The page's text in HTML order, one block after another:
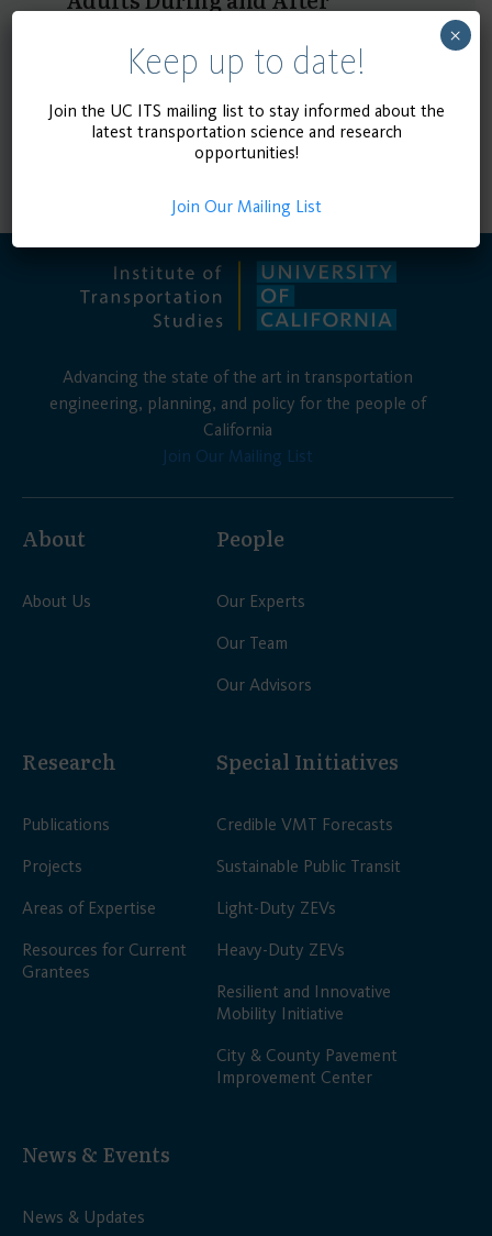
Yuriko Matsuo, Kathryn Kietzman, Ron
1 - 2 of 2 results
Advancing the state of the art in transportation
engineering, planning, and policy for the people of
California
Join Our Mailing List
About
About Us
People
Our Experts
Our Team
Our Advisors
Research
Publications
Projects
Areas of Expertise
Resources for Current
Grantees
Special Initiatives
Credible VMT Forecasts
Sustainable Public Transit
Light-Duty ZEVs
Heavy-Duty ZEVs
Resilient and Innovative
Mobility Initiative
City & County Pavement
Improvement Center
News & Events
News & Updates
Keep up to date!
Join the UC ITS mailing list to stay informed about the
latest transportation science and research
opportunities!
Join Our Mailing List
×